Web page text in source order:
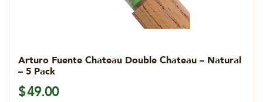
Arturo Fuente Chateau Double Chateau – Natural
– 5 Pack
$49.00